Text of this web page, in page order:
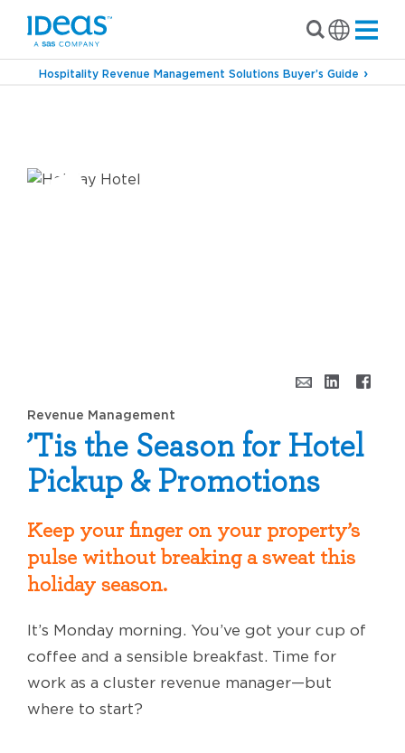
Hospitality Revenue Management Solutions Buyer’s Guide
Revenue Management
’Tis the Season for Hotel
Pickup & Promotions
Keep your finger on your property’s
pulse without breaking a sweat this
holiday season.
It’s Monday morning. You’ve got your cup of
coffee and a sensible breakfast. Time for
work as a cluster revenue manager—but
where to start?